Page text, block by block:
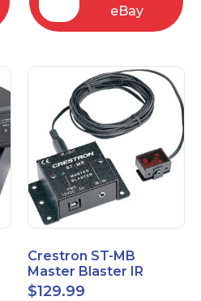
eBay
Crestron ST-MB
Master Blaster IR
Sprayer New Open Box
$129.99